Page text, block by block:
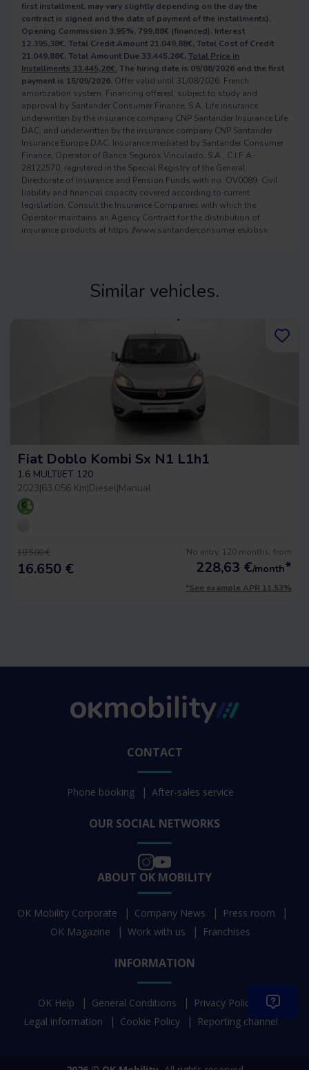
first installment, may vary slightly depending on the day the
contract is signed and the date of payment of the installments).
Opening Commission 3,95%, 799,88€ (financed). Interest
12.395,38€, Total Credit Amount 21.049,88€, Total Cost of Credit
21.049,88€, Total Amount Due 33.445,26€, Total Price in
Installments 33.445,26€. The hiring date is 09/08/2026 and the first
payment is 15/09/2026. Offer valid until 31/08/2026. French
amortization system. Financing offered, subject to study and
approval by Santander Consumer Finance, S.A. Life insurance
underwritten by the insurance company CNP Santander Insurance Life
DAC, and underwritten by the insurance company CNP Santander
Insurance Europe DAC. Insurance mediated by Santander Consumer
Finance, Operator of Banca Seguros Vinculado, S.A., C.I.F A-
28122570, registered in the Special Registry of the General
Directorate of Insurance and Pension Funds with no. OV0089. Civil
liability and financial capacity covered according to current
legislation. Consult the Insurance Companies with which the
Operator maintains an Agency Contract for the distribution of
insurance products at https://www.santanderconsumer.es/obsv.
Similar vehicles.
Fiat Doblo Kombi Sx N1 L1h1
1.6 MULTIJET 120
2023|63.056 Km|Diesel|Manual
18.500 €
16.650 €
No entry, 120 months, from
228,63 €/month*
*See example APR 11.53%
CONTACT
Phone booking After-sales service
OUR SOCIAL NETWORKS
ABOUT OK MOBILITY
OK Mobility Corporate Company News
Press room
OK Magazine
Work with us Franchises
INFORMATION
OK Help General Conditions
Privacy Policy
Legal information
Cookie Policy Reporting channel